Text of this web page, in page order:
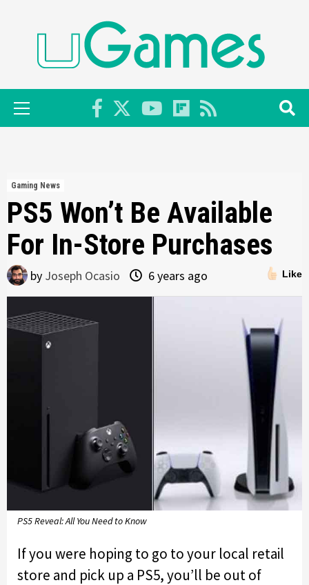
Primary
Menu
Gaming News
PS5 Won’t Be Available
For In-Store Purchases
Like
by Joseph Ocasio 6 years ago
PS5 Reveal: All You Need to Know
If you were hoping to go to your local retail
store and pick up a PS5, you’ll be out of